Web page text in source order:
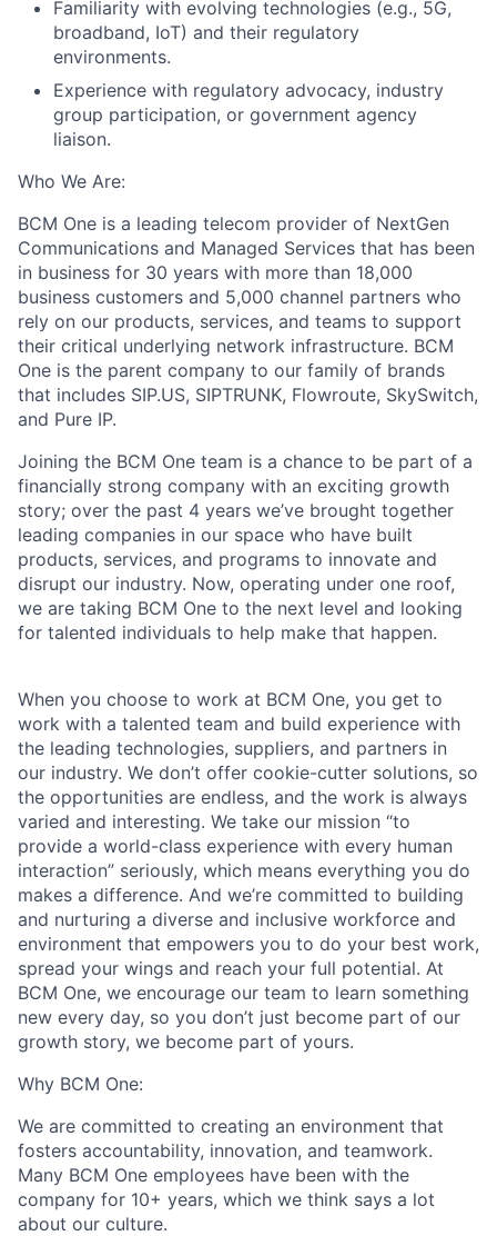
Familiarity with evolving technologies (e.g., 5G,
broadband, IoT) and their regulatory
environments.
Experience with regulatory advocacy, industry
group participation, or government agency
liaison.
Who We Are:
BCM One is a leading telecom provider of NextGen
Communications and Managed Services that has been
in business for 30 years with more than 18,000
business customers and 5,000 channel partners who
rely on our products, services, and teams to support
their critical underlying network infrastructure. BCM
One is the parent company to our family of brands
that includes SIP.US, SIPTRUNK, Flowroute, SkySwitch,
and Pure IP.
Joining the BCM One team is a chance to be part of a
financially strong company with an exciting growth
story; over the past 4 years we’ve brought together
leading companies in our space who have built
products, services, and programs to innovate and
disrupt our industry. Now, operating under one roof,
we are taking BCM One to the next level and looking
for talented individuals to help make that happen.
When you choose to work at BCM One, you get to
work with a talented team and build experience with
the leading technologies, suppliers, and partners in
our industry. We don’t offer cookie-cutter solutions, so
the opportunities are endless, and the work is always
varied and interesting. We take our mission “to
provide a world-class experience with every human
interaction” seriously, which means everything you do
makes a difference. And we’re committed to building
and nurturing a diverse and inclusive workforce and
environment that empowers you to do your best work,
spread your wings and reach your full potential. At
BCM One, we encourage our team to learn something
new every day, so you don’t just become part of our
growth story, we become part of yours.
Why BCM One:
We are committed to creating an environment that
fosters accountability, innovation, and teamwork.
Many BCM One employees have been with the
company for 10+ years, which we think says a lot
about our culture.